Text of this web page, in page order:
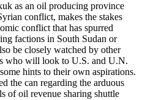
as an oil producing province
conflict, makes the stakes
conflict that has spurred
factions in South Sudan or
be closely watched by other
who will look to U.S. and U.N.
hints to their own aspirations.
the can regarding the arduous
of oil revenue sharing shuttle